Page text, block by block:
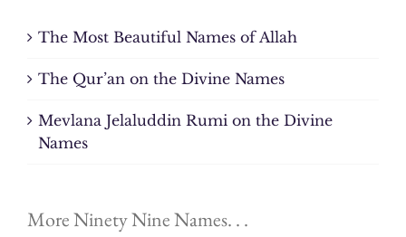
The Most Beautiful Names of Allah
The Qur’an on the Divine Names
Mevlana Jelaluddin Rumi on the Divine
Names
More Ninety Nine Names. . .